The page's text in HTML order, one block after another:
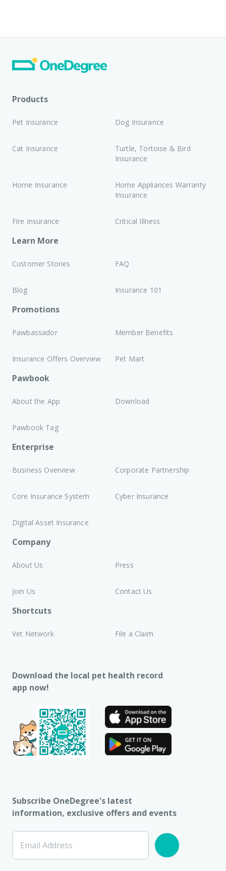
Products
Pet Insurance Dog Insurance
Cat Insurance
Turtle, Tortoise & Bird
Insurance
Home Insurance
Home Appliances Warranty
Insurance
Fire Insurance Critical Illness
Learn More
Customer Stories FAQ
Blog Insurance 101
Promotions
Pawbassador Member Benefits
Insurance Offers Overview Pet Mart
Pawbook
About the App Download
Pawbook Tag
Enterprise
Business Overview Corporate Partnership
Core Insurance System Cyber Insurance
Digital Asset Insurance
Company
About Us Press
Join Us Contact Us
Shortcuts
Vet Network File a Claim
Download the local pet health record
app now!
Subscribe OneDegree's latest
information, exclusive offers and events
Email Address